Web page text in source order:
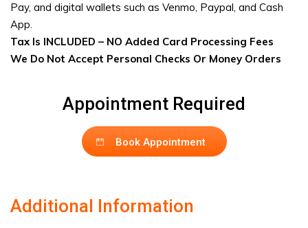
Pay, and digital wallets such as Venmo, Paypal, and Cash
App.
Tax Is INCLUDED – NO Added Card Processing Fees
We Do Not Accept Personal Checks Or Money Orders
Appointment Required
Book Appointment
Additional Information